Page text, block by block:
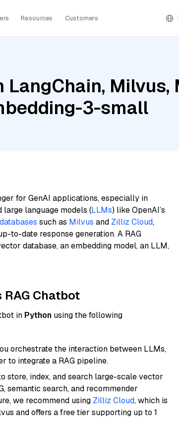
Resources Customers
LangChain,
3-small
for GenAI applications, especially in
language models (LLMs) like OpenAI’s
such as Milvus and Zilliz Cloud,
to-date response generation. A RAG
database, an embedding model, an LLM,
Chatbot
in Python using the following
orchestrate the interaction between LLMs,
to integrate a RAG pipeline.
store, index, and search large-scale vector
semantic search, and recommender
we recommend using Zilliz Cloud, which is
and offers a free tier supporting up to 1